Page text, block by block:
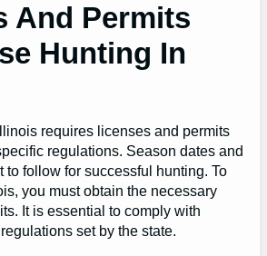
And Permits
Hunting In
requires licenses and permits
regulations. Season dates and
to follow for successful hunting. To
you must obtain the necessary
It is essential to comply with
set by the state.